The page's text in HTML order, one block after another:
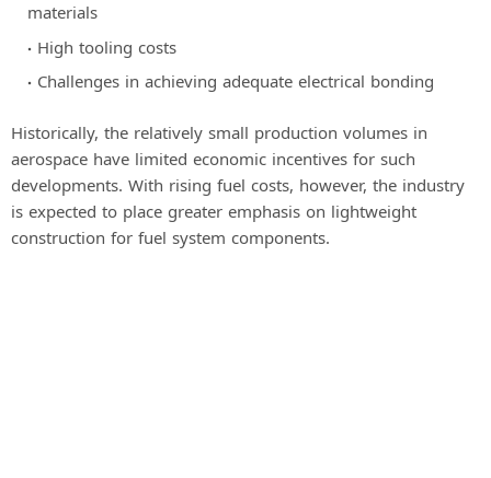
materials
High tooling costs
Challenges in achieving adequate electrical bonding
Historically, the relatively small production volumes in
aerospace have limited economic incentives for such
developments. With rising fuel costs, however, the industry
is expected to place greater emphasis on lightweight
construction for fuel system components.